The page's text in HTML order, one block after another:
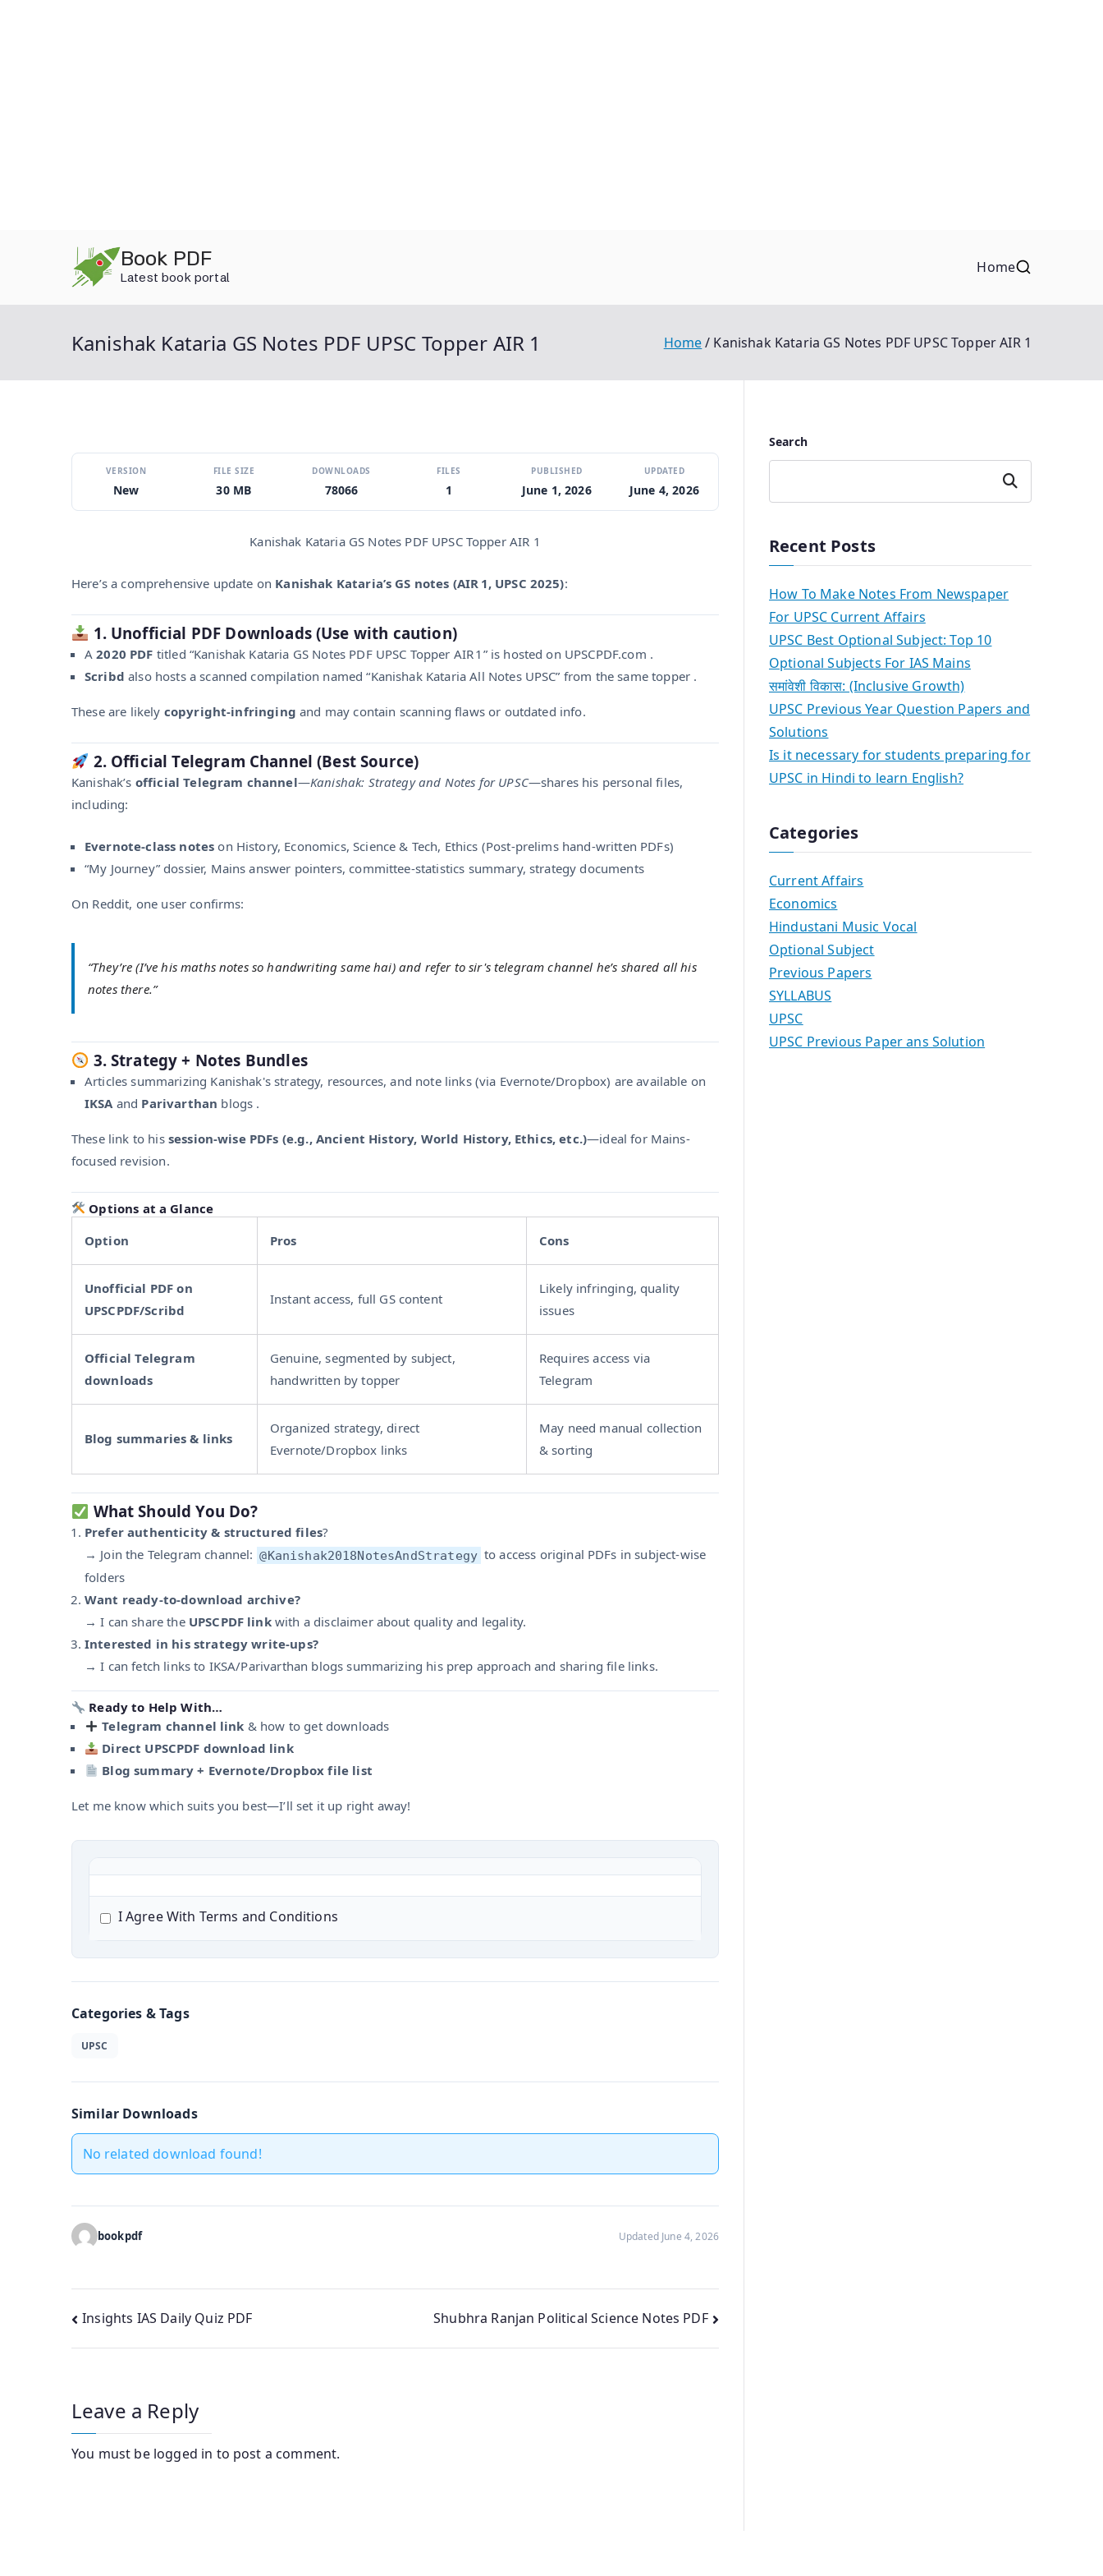
Book PDF
Latest book portal
Home
Kanishak Kataria GS Notes PDF UPSC Topper AIR 1 Home Kanishak Kataria GS Notes PDF UPSC Topper AIR 1
VERSION
New
FILE SIZE
30 MB
DOWNLOADS
78066
FILES
1
PUBLISHED
June 1, 2026
UPDATED
June 4, 2026
Kanishak Kataria GS Notes PDF UPSC Topper AIR 1
Here’s a comprehensive update on Kanishak Kataria’s GS notes (AIR 1, UPSC 2025):
1. Unofficial PDF Downloads (Use with caution)
A2020 PDF titled “Kanishak Kataria GS Notes PDF UPSC Topper AIR 1” is hosted on UPSCPDF.com .
Scribd also hosts a scanned compilation named “Kanishak Kataria All Notes UPSC” from the same topper .
These are likely copyright-infringing and may contain scanning flaws or outdated info.
2. Official Telegram Channel (Best Source)
Kanishak’s official Telegram channel—Kanishak: Strategy and Notes for UPSC—shares his personal files,
including:
Evernote-class notes on History, Economics, Science & Tech, Ethics (Post-prelims hand-written PDFs)
“My Journey” dossier, Mains answer pointers, committee-statistics summary, strategy documents
On Reddit, one user confirms:
“They’re (I’ve his maths notes so handwriting same hai) and refer to sir's telegram channel he’s shared all his
notes there.”
3. Strategy + Notes Bundles
Articles summarizing Kanishak's strategy, resources, and note links (via Evernote/Dropbox) are available on
IKSA and Parivarthan blogs .
These link to his session-wise PDFs (e.g., Ancient History, World History, Ethics, etc.)—ideal for Mains-
focused revision.
Options at a Glance
Option
Pros Cons
Unofficial PDF on
UPSCPDF/Scribd
Instant access, full GS content
Likely infringing, quality
issues
Official Telegram
downloads
Genuine, segmented by subject,
handwritten by topper
Requires access via
Telegram
Blog summaries & links
Organized strategy, direct
Evernote/Dropbox links
May need manual collection
& sorting
What Should You Do?
Prefer authenticity & structured files?
→ Join the Telegram channel: @Kanishak2018NotesAndStrategy to access original PDFs in subject-wise
folders
Want ready-to-download archive?
→ I can share the UPSCPDF linkwith a disclaimer about quality and legality.
Interested in his strategy write-ups?
→ I can fetch links to IKSA/Parivarthan blogs summarizing his prep approach and sharing file links.
Ready to Help With…
Telegram channel link & how to get downloads
Direct UPSCPDF download link
Blog summary + Evernote/Dropbox file list
Let me know which suits you best—I’ll set it up right away!
I Agree With Terms and Conditions
Categories & Tags
UPSC
Similar Downloads
No related download found!
bookpdf Updated June 4, 2026
Post
navigation
Insights IAS Daily Quiz PDF Shubhra Ranjan Political Science Notes PDF
Leave a Reply
You must be logged in to post a comment.
Search
Search
Recent Posts
How To Make Notes From Newspaper
For UPSC Current Affairs
UPSC Best Optional Subject: Top 10
Optional Subjects For IAS Mains
समांवेशी विकास: (Inclusive Growth)
UPSC Previous Year Question Papers and
Solutions
Is it necessary for students preparing for
UPSC in Hindi to learn English?
Categories
Current Affairs
Economics
Hindustani Music Vocal
Optional Subject
Previous Papers
SYLLABUS
UPSC
UPSC Previous Paper ans Solution